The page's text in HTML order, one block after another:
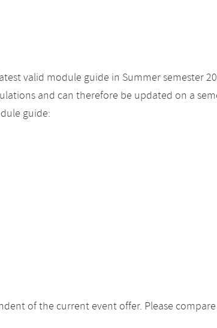
valid module guide in Summer semester
and can therefore be updated on a
guide:
of the current event offer. Please